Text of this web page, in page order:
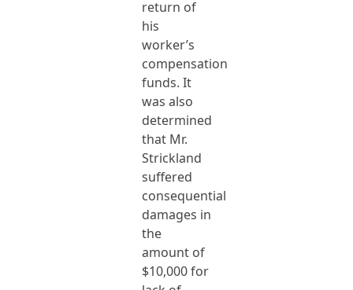
return of
his
worker’s
compensation
funds. It
was also
determined
that Mr.
Strickland
suffered
consequential
damages in
the
amount of
$10,000 for